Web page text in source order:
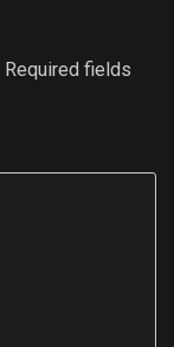
Required fields